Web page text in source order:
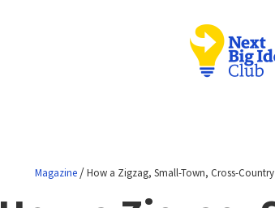
Magazine /How a Zigzag, Small-Town, Cross-